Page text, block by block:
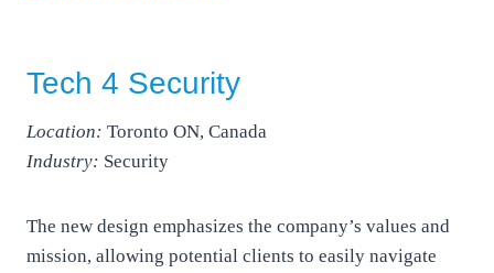
Tech 4 Security
Location: Toronto ON, Canada
Industry: Security
The new design emphasizes the company’s values and
mission, allowing potential clients to easily navigate